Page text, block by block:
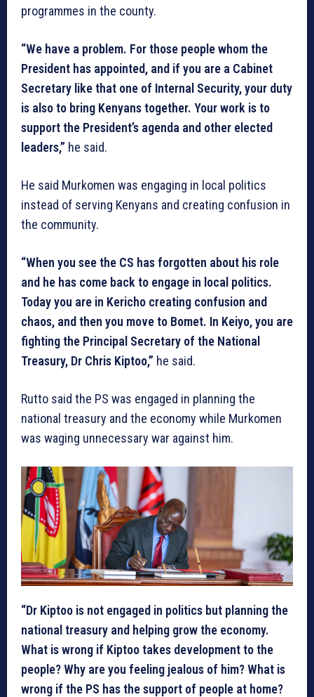
programmes in the county.
“We have a problem. For those people whom the
President has appointed, and if you are a Cabinet
Secretary like that one of Internal Security, your duty
is also to bring Kenyans together. Your work is to
support the President’s agenda and other elected
leaders,” he said.
He said Murkomen was engaging in local politics
instead of serving Kenyans and creating confusion in
the community.
“When you see the CS has forgotten about his role
and he has come back to engage in local politics.
Today you are in Kericho creating confusion and
chaos, and then you move to Bomet. In Keiyo, you are
fighting the Principal Secretary of the National
Treasury, Dr Chris Kiptoo,” he said.
Rutto said the PS was engaged in planning the
national treasury and the economy while Murkomen
was waging unnecessary war against him.
“Dr Kiptoo is not engaged in politics but planning the
national treasury and helping grow the economy.
What is wrong if Kiptoo takes development to the
people? Why are you feeling jealous of him? What is
wrong if the PS has the support of people at home?